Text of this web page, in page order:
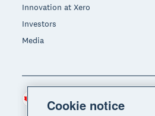
Innovation at Xero
Investors
Media
Region
Cookie notice